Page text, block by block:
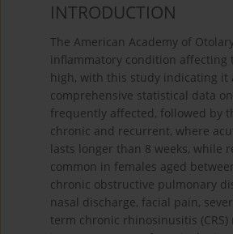
INTRODUCTION
The American Academy of
inflammatory condition affecting
high, with this study indicating it
comprehensive statistical data
frequently affected, followed by
chronic and recurrent, where
lasts longer than 8 weeks, while
common in females aged
chronic obstructive pulmonary
nasal discharge, facial pain,
term chronic rhinosinusitis